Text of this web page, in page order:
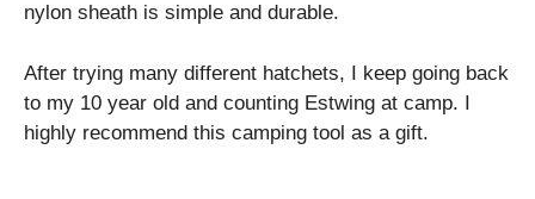
nylon sheath is simple and durable.
After trying many different hatchets, I keep going back
to my 10 year old and counting Estwing at camp. I
highly recommend this camping tool as a gift.